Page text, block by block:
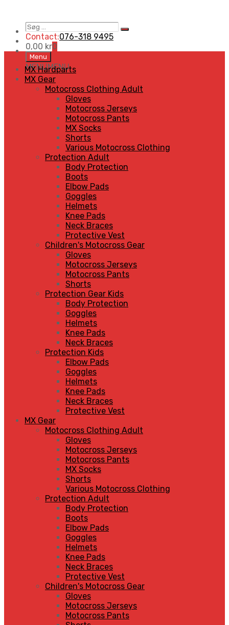
Søg
…
Search
Contact:076-318 9495
0,00 kr0
Skip
to
content
Menu
MENUMENU
MX Hardparts
MX Gear
Motocross Clothing Adult
Gloves
Motocross Jerseys
Motocross Pants
MX Socks
Shorts
Various Motocross Clothing
Protection Adult
Body Protection
Boots
Elbow Pads
Goggles
Helmets
Knee Pads
Neck Braces
Protective Vest
Children's Motocross Gear
Gloves
Motocross Jerseys
Motocross Pants
Shorts
Protection Gear Kids
Body Protection
Goggles
Helmets
Knee Pads
Neck Braces
Protection Kids
Elbow Pads
Goggles
Helmets
Knee Pads
Neck Braces
Protective Vest
MX Gear
Motocross Clothing Adult
Gloves
Motocross Jerseys
Motocross Pants
MX Socks
Shorts
Various Motocross Clothing
Protection Adult
Body Protection
Boots
Elbow Pads
Goggles
Helmets
Knee Pads
Neck Braces
Protective Vest
Children's Motocross Gear
Gloves
Motocross Jerseys
Motocross Pants